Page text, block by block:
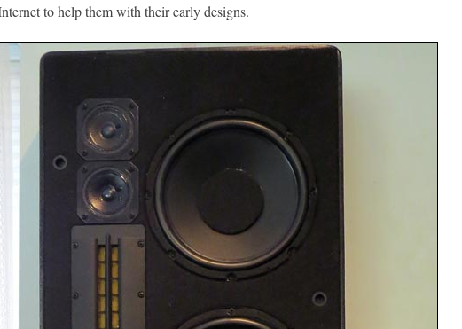
to help them with their early designs.